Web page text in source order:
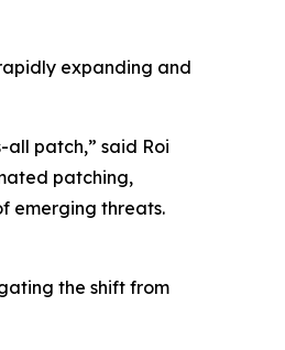
expanding and
patch,” said Roi
patching,
emerging threats.
the shift from